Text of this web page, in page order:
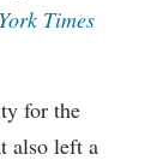
Times
for the
also left a